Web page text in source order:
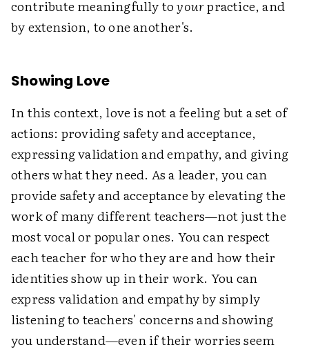
contribute meaningfully toyourpractice, and
by extension, to one another's.
Showing Love
In this context, love is not a feeling but a set of
actions: providing safety and acceptance,
expressing validation and empathy, and giving
others what they need. As a leader, you can
provide safety and acceptance by elevating the
work of many different teachers—not just the
most vocal or popular ones. You can respect
each teacher for who they are and how their
identities show up in their work. You can
express validation and empathy by simply
listening to teachers' concerns and showing
you understand—even if their worries seem